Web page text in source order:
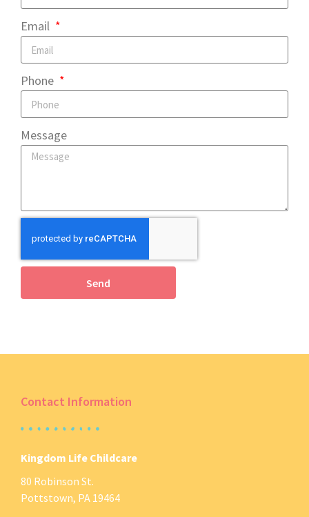
Email
Phone
Message
Send
Contact Information
Kingdom Life Childcare
80 Robinson St.
Pottstown, PA 19464